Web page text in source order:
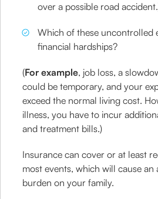
over a possible road
Which of these uncontrolled
financial hardships?
(For example, job loss, a
could be temporary, and your
exceed the normal living cost.
illness, you have to incur
and treatment bills.)
Insurance can cover or at least
most events, which will cause an
burden on your family.